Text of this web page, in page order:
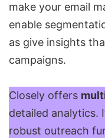
make your email
enable
as give insights
campaigns.
Closely offers
detailed analytics.
robust outreach